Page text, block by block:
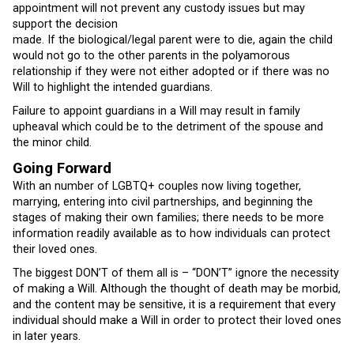
appointment will not prevent any custody issues but may
support the decision
made. If the biological/legal parent were to die, again the child
would not go to the other parents in the polyamorous
relationship if they were not either adopted or if there was no
Will to highlight the intended guardians.
Failure to appoint guardians in a Will may result in family
upheaval which could be to the detriment of the spouse and
the minor child.
Going Forward
With an number of LGBTQ+ couples now living together,
marrying, entering into civil partnerships, and beginning the
stages of making their own families; there needs to be more
information readily available as to how individuals can protect
their loved ones.
The biggest DON’T of them all is – “DON’T” ignore the necessity
of making a Will. Although the thought of death may be morbid,
and the content may be sensitive, it is a requirement that every
individual should make a Will in order to protect their loved ones
in later years.